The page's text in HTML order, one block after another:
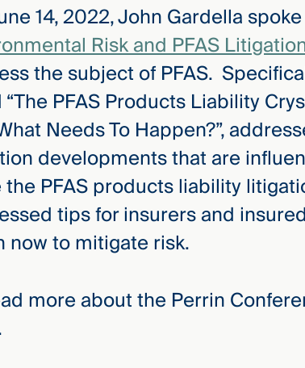
14, 2022, John Gardella
Risk and PFAS
the subject of PFAS.
PFAS Products Liability
Needs To Happen?”,
developments that are
PFAS products liability
tips for insurers and
now to mitigate risk.
more about the Perrin